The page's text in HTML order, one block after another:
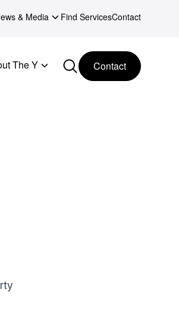
& Media Find ServicesContact
The Y Contact